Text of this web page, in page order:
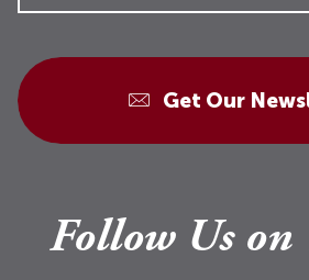
Get Our
Follow Us